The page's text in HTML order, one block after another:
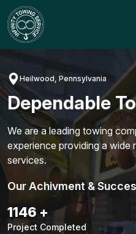
Skip
to
content
Heilwood, Pennsylvania
Dependable
We are a leading towing
experience providing a wide
services.
Our Achivment &
1476 +
Project Completed